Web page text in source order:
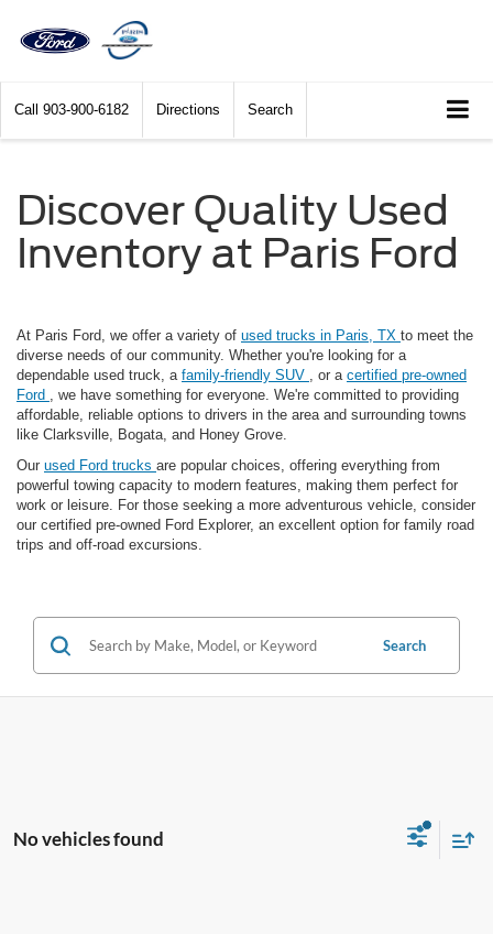
Call 903-900-6182 Directions Search
Discover Quality Used
Inventory at Paris Ford
At Paris Ford, we offer a variety of used trucks in Paris, TX to meet the
diverse needs of our community. Whether you're looking for a
dependable used truck, a family-friendly SUV , or a certified pre-owned
Ford , we have something for everyone. We're committed to providing
affordable, reliable options to drivers in the area and surrounding towns
like Clarksville, Bogata, and Honey Grove.
Our used Ford trucks are popular choices, offering everything from
powerful towing capacity to modern features, making them perfect for
work or leisure. For those seeking a more adventurous vehicle, consider
our certified pre-owned Ford Explorer, an excellent option for family road
trips and off-road excursions.
Search
No vehicles found